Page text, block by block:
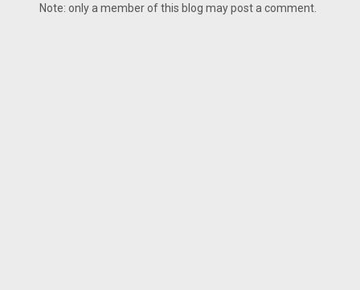
Note: only a member of this blog may post a comment.